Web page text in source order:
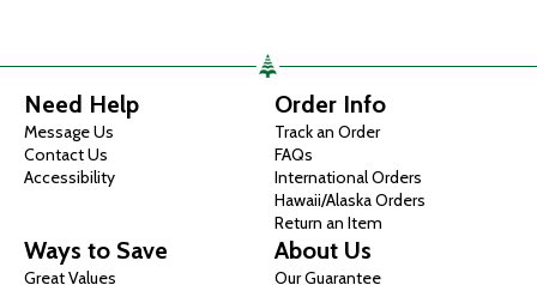
Need Help
Message Us
Contact Us
Accessibility
Order Info
Track an Order
FAQs
International Orders
Hawaii/Alaska Orders
Return an Item
Ways to Save
Great Values
About Us
Our Guarantee